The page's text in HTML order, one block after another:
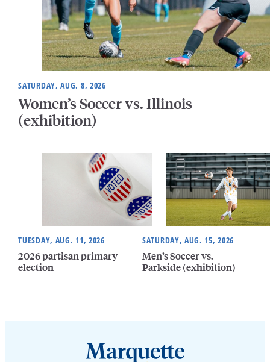
SATURDAY, AUG. 8, 2026
Women’s Soccer vs. Illinois
(exhibition)
TUESDAY, AUG. 11, 2026
2026 partisan primary
election
SATURDAY, AUG. 15, 2026
Men’s Soccer vs.
Parkside (exhibition)